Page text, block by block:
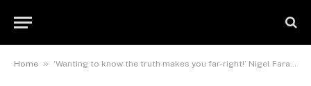
Home » ‘Wanting to know the truth makes you far-right!’ Nigel Farage unleashes furious rant after Starmer’s comments